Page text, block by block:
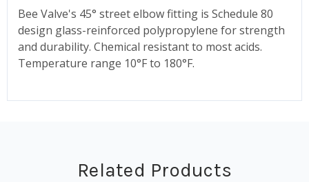
Bee Valve's 45° street elbow fitting is Schedule 80
design glass-reinforced polypropylene for strength
and durability. Chemical resistant to most acids.
Temperature range 10°F to 180°F.
Related Products